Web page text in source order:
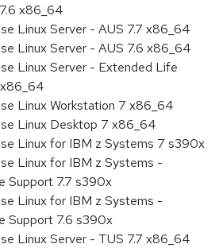
x86_64
Linux Server - AUS 7.7 x86_64
Linux Server - AUS 7.6 x86_64
Linux Server - Extended Life
Linux Workstation 7 x86_64
Linux Desktop 7 x86_64
Linux for IBM z Systems 7 s390x
Linux for IBM z Systems -
Support 7.7 s390x
Linux for IBM z Systems -
Support 7.6 s390x
Linux Server - TUS 7.7 x86_64